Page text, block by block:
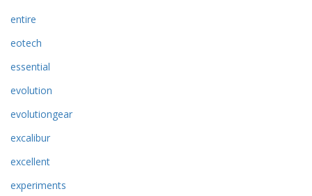
entire
eotech
essential
evolution
evolutiongear
excalibur
excellent
experiments